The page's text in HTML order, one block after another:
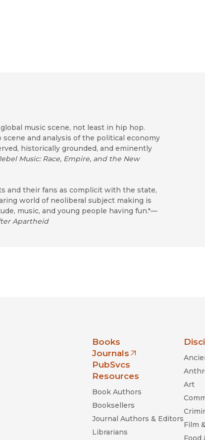
music scene, not least in hip hop.
and analysis of the political economy
historically grounded, and eminently
Music: Race, Empire, and the New
and their fans as complicit with the state,
world of neoliberal subject making is
music, and young people having fun."—
Apartheid
Books
Journals
(opens in new window)
PubSvcs
Resources
Book Authors
Booksellers
Journal Authors & Editors
Librarians
Art
Film
Food